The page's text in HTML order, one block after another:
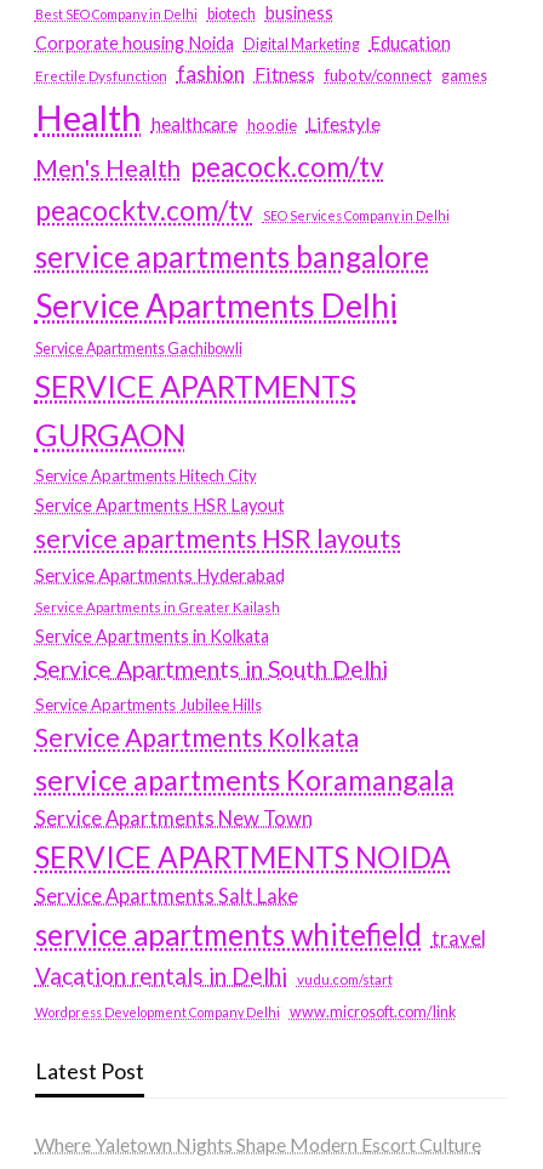
Best SEO Company in Delhi
biotech business
Corporate housing Noida
Digital Marketing Education
Erectile Dysfunction fashion Fitness fubotv/connect games
Health healthcare hoodie Lifestyle
Men's Health peacock.com/tv
peacocktv.com/tv
SEO Services Company in Delhi
service apartments bangalore
Service Apartments Delhi
Service Apartments Gachibowli
SERVICE APARTMENTS
GURGAON
Service Apartments Hitech City
Service Apartments HSR Layout
service apartments HSR layouts
Service Apartments Hyderabad
Service Apartments in Greater Kailash
Service Apartments in Kolkata
Service Apartments in South Delhi
Service Apartments Jubilee Hills
Service Apartments Kolkata
service apartments Koramangala
Service Apartments New Town
SERVICE APARTMENTS NOIDA
Service Apartments Salt Lake
service apartments whitefield travel
Vacation rentals in Delhi vudu.com/start
Wordpress Development Company Delhi www.microsoft.com/link
Latest Post
Where Yaletown Nights Shape Modern Escort Culture